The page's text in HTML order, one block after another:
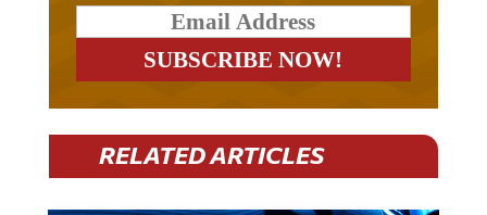
RELATED ARTICLES